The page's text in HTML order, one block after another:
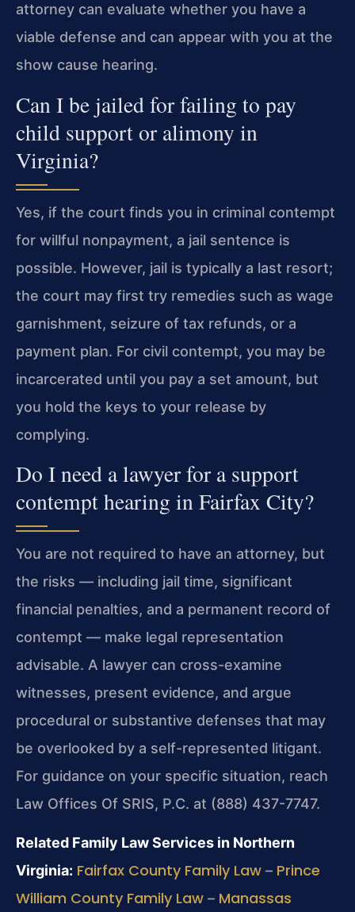
attorney can evaluate whether you have a
viable defense and can appear with you at the
show cause hearing.
Can I be jailed for failing to pay
child support or alimony in
Virginia?
Yes, if the court finds you in criminal contempt
for willful nonpayment, a jail sentence is
possible. However, jail is typically a last resort;
the court may first try remedies such as wage
garnishment, seizure of tax refunds, or a
payment plan. For civil contempt, you may be
incarcerated until you pay a set amount, but
you hold the keys to your release by
complying.
Do I need a lawyer for a support
contempt hearing in Fairfax City?
You are not required to have an attorney, but
the risks — including jail time, significant
financial penalties, and a permanent record of
contempt — make legal representation
advisable. A lawyer can cross-examine
witnesses, present evidence, and argue
procedural or substantive defenses that may
be overlooked by a self-represented litigant.
For guidance on your specific situation, reach
Law Offices Of SRIS, P.C. at (888) 437-7747.
Related Family Law Services in Northern
Virginia: Fairfax County Family Law – Prince
William County Family Law – Manassas